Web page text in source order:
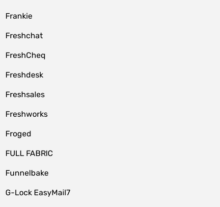
Frankie
Freshchat
FreshCheq
Freshdesk
Freshsales
Freshworks
Froged
FULL FABRIC
Funnelbake
G-Lock EasyMail7